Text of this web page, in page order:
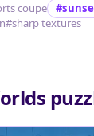
coupe
#sharp textures